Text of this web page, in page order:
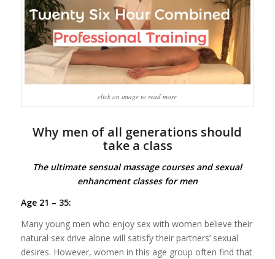
click on image to read more
Why men of all generations should
take a class
The ultimate sensual massage courses and sexual
enhancment classes for men
Age 21 – 35:
Many young men who enjoy sex with women believe their
natural sex drive alone will satisfy their partners’ sexual
desires. However, women in this age group often find that